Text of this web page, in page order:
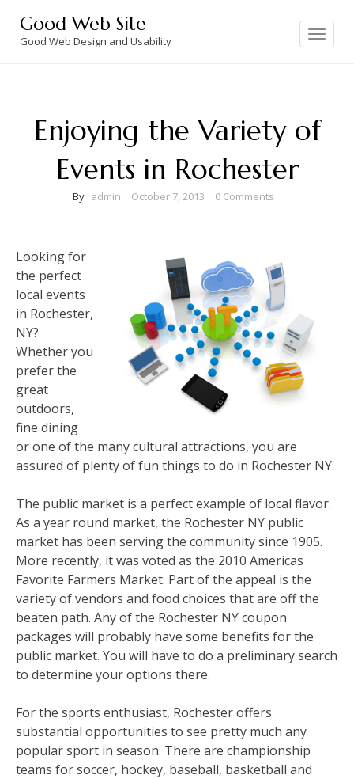
content
Good Web Site
Good Web Design and Usability
Toggle
navigation
Enjoying the Variety of
Events in Rochester
By admin October 7, 2013 0 Comments
Looking for
the perfect
local events
in Rochester,
NY?
Whether you
prefer the
great
outdoors,
fine dining
or one of the many cultural attractions, you are
assured of plenty of fun things to do in Rochester NY.
The public market is a perfect example of local flavor.
As a year round market, the Rochester NY public
market has been serving the community since 1905.
More recently, it was voted as the 2010 Americas
Favorite Farmers Market. Part of the appeal is the
variety of vendors and food choices that are off the
beaten path. Any of the Rochester NY coupon
packages will probably have some benefits for the
public market. You will have to do a preliminary search
to determine your options there.
For the sports enthusiast, Rochester offers
substantial opportunities to see pretty much any
popular sport in season. There are championship
teams for soccer, hockey, baseball, basketball and